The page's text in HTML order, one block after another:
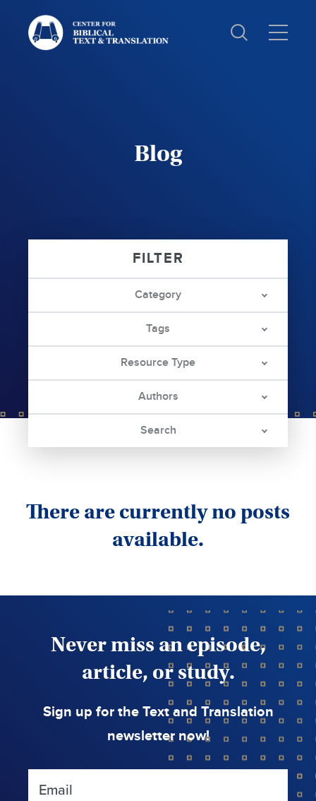
Text
and
Translation:
Blog
Category
Tags
Resource Type
Authors
Search
There are currently no posts
available.
Never miss an episode,
article, or study.
Sign up for the Text and Translation
newsletter now!
Email